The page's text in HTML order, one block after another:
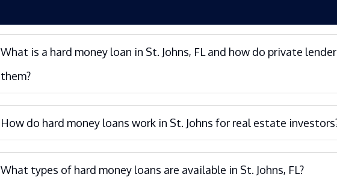
What is a hard money loan in St. Johns, FL and how do private
them?
How do hard money loans work in St. Johns for real estate
What types of hard money loans are available in St. Johns, FL?